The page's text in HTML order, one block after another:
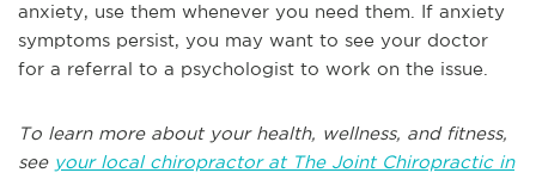
anxiety, use them whenever you need them. If anxiety
symptoms persist, you may want to see your doctor
for a referral to a psychologist to work on the issue.
To learn more about your health, wellness, and fitness,
see your local chiropractor at The Joint Chiropractic in